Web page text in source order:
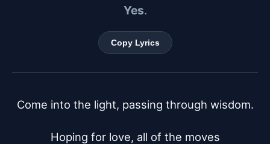
Yes.
Copy Lyrics
Come into the light, passing through wisdom.
Hoping for love, all of the moves